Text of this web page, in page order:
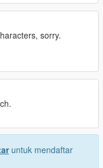
sorry.
untuk mendaftar